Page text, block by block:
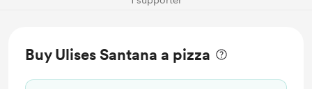
Buy Ulises Santana a pizza